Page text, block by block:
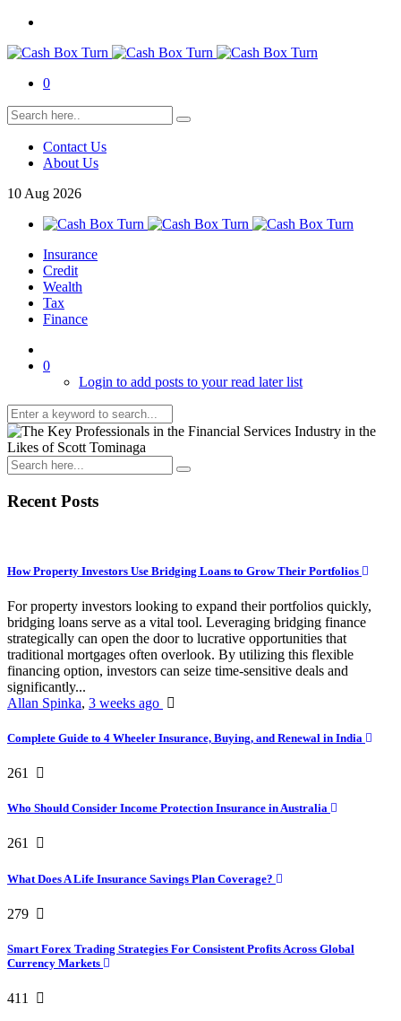
0
Contact Us
About Us
10 Aug 2026
Insurance
Credit
Wealth
Tax
Finance
0
Login to add posts to your read later list
Recent Posts
How Property Investors Use Bridging Loans to Grow Their Portfolios
For property investors looking to expand their portfolios quickly,
bridging loans serve as a vital tool. Leveraging bridging finance
strategically can open the door to lucrative opportunities that
traditional mortgages often overlook. By utilizing this flexible
financing option, investors can seize time-sensitive deals and
significantly...
Allan Spinka, 3 weeks ago
Complete Guide to 4 Wheeler Insurance, Buying, and Renewal in India
261
Who Should Consider Income Protection Insurance in Australia
261
What Does A Life Insurance Savings Plan Coverage?
279
Smart Forex Trading Strategies For Consistent Profits Across Global
Currency Markets
411